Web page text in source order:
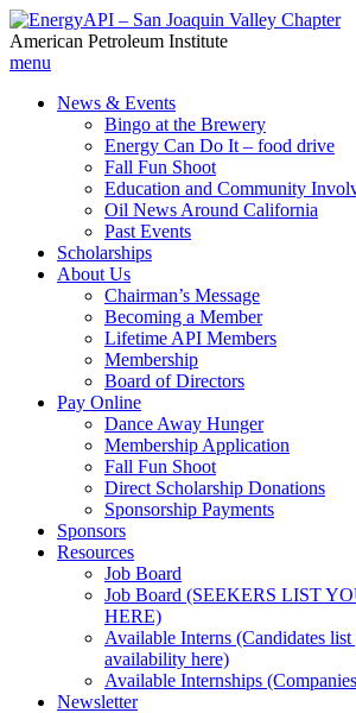
American Petroleum Institute
menu
News & Events
Bingo at the Brewery
Energy Can Do It – food drive
Fall Fun Shoot
Education and Community
Oil News Around California
Past Events
Scholarships
About Us
Chairman’s Message
Becoming a Member
Lifetime API Members
Membership
Board of Directors
Pay Online
Dance Away Hunger
Membership Application
Fall Fun Shoot
Direct Scholarship Donations
Sponsorship Payments
Sponsors
Resources
Job Board
Job Board (SEEKERS LIST
HERE)
Available Interns (Candidates list
availability here)
Available Internships
Newsletter